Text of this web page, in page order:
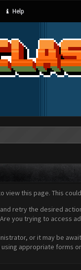
Help
view this page. This
retry the desired
you trying to access
or it may be
appropriate forms